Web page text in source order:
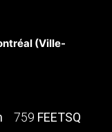
(Ville-
759 FEETSQ